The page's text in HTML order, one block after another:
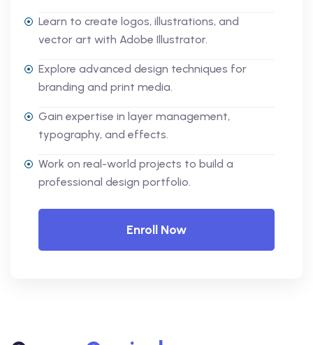
Learn to create logos, illustrations, and
vector art with Adobe Illustrator.
Explore advanced design techniques for
branding and print media.
Gain expertise in layer management,
typography, and effects.
Work on real-world projects to build a
professional design portfolio.
Enroll Now